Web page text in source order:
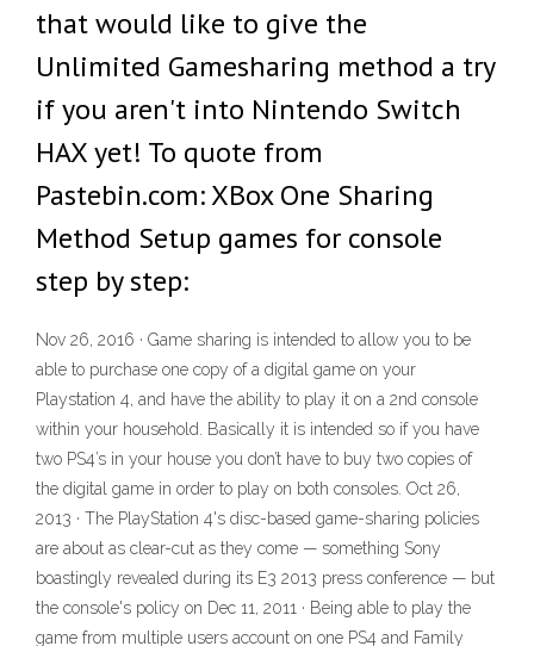
that would like to give the
Unlimited Gamesharing method a try
if you aren't into Nintendo Switch
HAX yet! To quote from
Pastebin.com: XBox One Sharing
Method Setup games for console
step by step:
Nov 26, 2016 · Game sharing is intended to allow you to be
able to purchase one copy of a digital game on your
Playstation 4, and have the ability to play it on a 2nd console
within your household. Basically it is intended so if you have
two PS4’s in your house you don’t have to buy two copies of
the digital game in order to play on both consoles. Oct 26,
2013 · The PlayStation 4's disc-based game-sharing policies
are about as clear-cut as they come — something Sony
boastingly revealed during its E3 2013 press conference — but
the console's policy on Dec 11, 2011 · Being able to play the
game from multiple users account on one PS4 and Family